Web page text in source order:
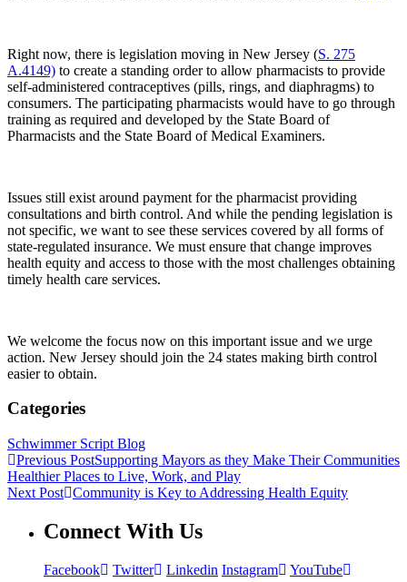
Right now, there is legislation moving in New Jersey (S. 275
A.4149) to create a standing order to allow pharmacists to provide
self-administered contraceptives (pills, rings, and diaphragms) to
consumers. The participating pharmacists would have to go through
training as required and developed by the State Board of
Pharmacists and the State Board of Medical Examiners.
Issues still exist around payment for the pharmacist providing
consultations and birth control. And while the pending legislation is
not specific, we want to see these services covered by all forms of
state-regulated insurance. We must ensure that change improves
health equity and access to those with the most challenges obtaining
timely health care services.
We welcome the focus now on this important issue and we urge
action. New Jersey should join the 24 states making birth control
easier to obtain.
Categories
Schwimmer Script Blog
Previous PostSupporting Mayors as they Make Their Communities
Healthier Places to Live, Work, and Play
Next Post Community is Key to Addressing Health Equity
Connect With Us
Facebook Twitter Linkedin Instagram
YouTube